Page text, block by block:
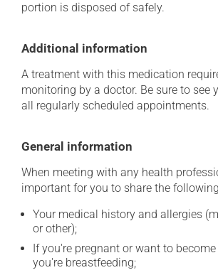
portion is disposed of safely.
Additional information
A treatment with this medication
monitoring by a doctor. Be sure to see
all regularly scheduled appointments.
General information
When meeting with any health
important for you to share the
Your medical history and allergies
or other);
If you're pregnant or want to
you're breastfeeding;